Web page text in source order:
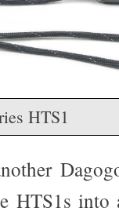
HTS1
HTS1s into